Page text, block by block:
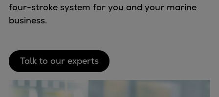
four-stroke system for you and your marine
business.
Talk to our experts